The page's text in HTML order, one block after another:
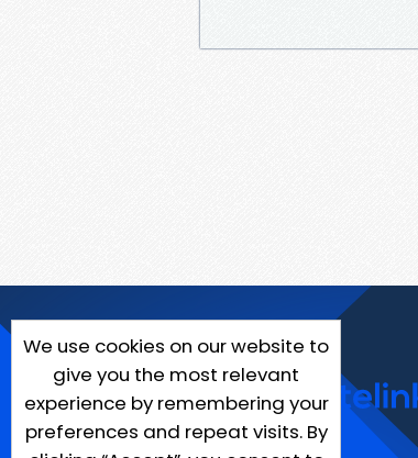
We use cookies on our website to
give you the most relevant
experience by remembering your
preferences and repeat visits. By